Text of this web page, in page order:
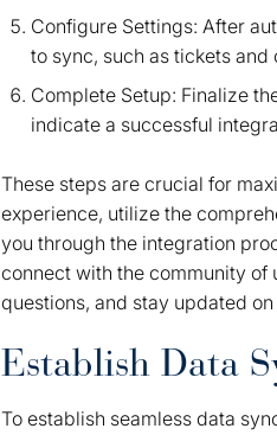
Configure Settings: After
to sync, such as tickets and
Complete Setup: Finalize
indicate a successful
These steps are crucial for
experience, utilize the
you through the integration
connect with the community of
questions, and stay updated
Establish Data
To establish seamless data